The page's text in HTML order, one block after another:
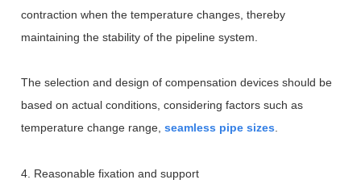
contraction when the temperature changes, thereby
maintaining the stability of the pipeline system.
The selection and design of compensation devices should be
based on actual conditions, considering factors such as
temperature change range,seamless pipe sizes
4. Reasonable fixation and support